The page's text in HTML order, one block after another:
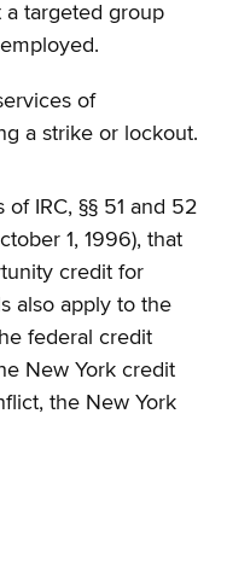
targeted group
of
a strike or lockout.
IRC, §§ 51 and 52
1, 1996), that
credit for
also apply to the
federal credit
New York credit
the New York